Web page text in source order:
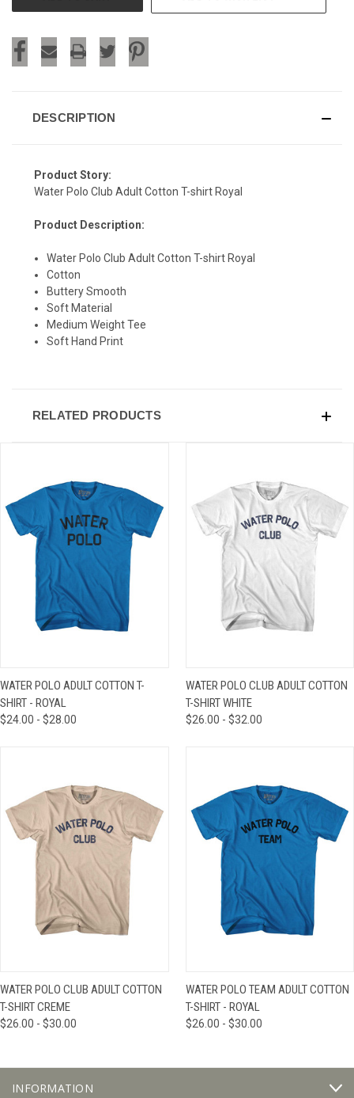
DESCRIPTION
Product Story:
Water Polo Club Adult Cotton T-shirt Royal
Product Description:
Water Polo Club Adult Cotton T-shirt Royal
Cotton
Buttery Smooth
Soft Material
Medium Weight Tee
Soft Hand Print
RELATED PRODUCTS
WATER POLO ADULT COTTON T-
SHIRT - ROYAL
$24.00 - $28.00
WATER POLO CLUB ADULT COTTON
T-SHIRT WHITE
$26.00 - $32.00
WATER POLO CLUB ADULT COTTON
T-SHIRT CREME
$26.00 - $30.00
WATER POLO TEAM ADULT COTTON
T-SHIRT - ROYAL
$26.00 - $30.00
INFORMATION
SIGN UP & SAVE
Sign-up for Ultras emails and receive a $5 promo-code.